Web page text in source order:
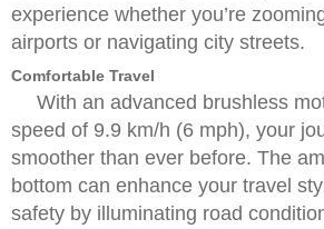
experience whether you’re
airports or navigating city streets.
Comfortable Travel
With an advanced brushless
speed of 9.9 km/h (6 mph), your
smoother than ever before. The
bottom can enhance your travel
safety by illuminating road